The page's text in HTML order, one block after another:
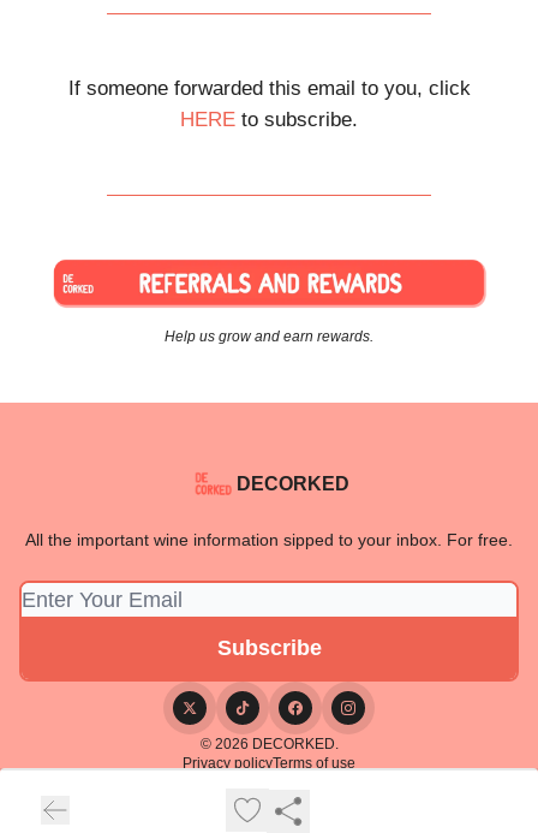
If someone forwarded this email to you, click
HERE to subscribe.
Help us grow and earn rewards.
DECORKED
All the important wine information sipped to your inbox. For free.
© 2026 DECORKED.
Privacy policyTerms of use
Powered by beehiiv